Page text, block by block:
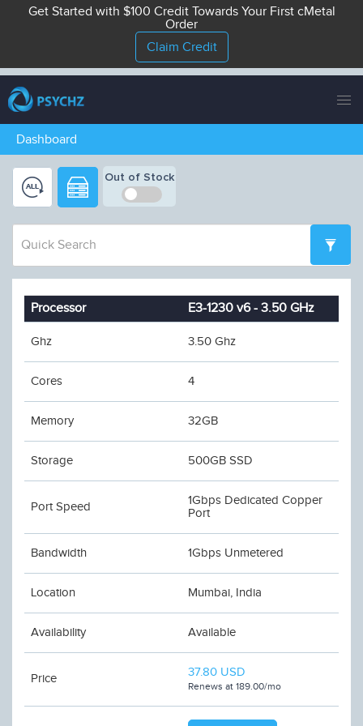
Get Started with $100 Credit Towards Your First cMetal
Order
Claim Credit
Dashboard
Out of Stock
Processor E3-1230 v6 - 3.50 GHz
Ghz 3.50 Ghz
Cores 4
Memory 32GB
Storage 500GB SSD
Port Speed
1Gbps Dedicated Copper
Port
Bandwidth 1Gbps Unmetered
Location Mumbai, India
Availability Available
Price 37.80 USD
Renews at 189.00/mo